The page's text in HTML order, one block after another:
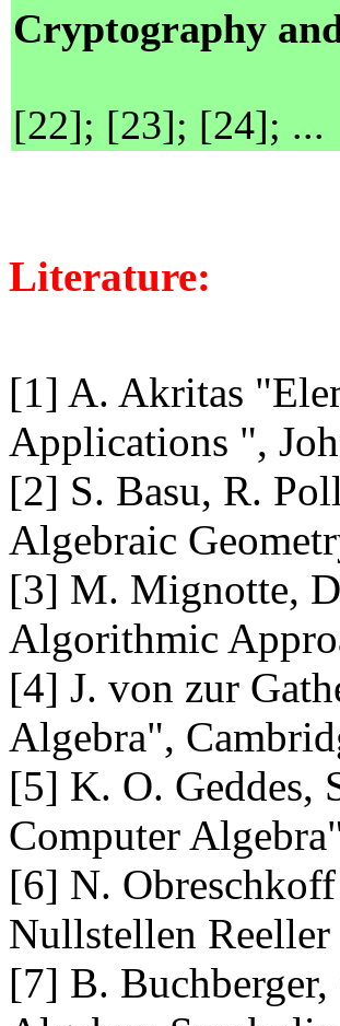
Cryptography
[22]; [23]; [24]; ...
Literature:
[1] A. Akritas
Applications ",
[2] S. Basu, R.
Algebraic
[3] M. Mignotte,
Algorithmic
[4] J. von zur
Algebra",
[5] K. O. Geddes,
Computer
[6] N.
Nullstellen
[7] B.